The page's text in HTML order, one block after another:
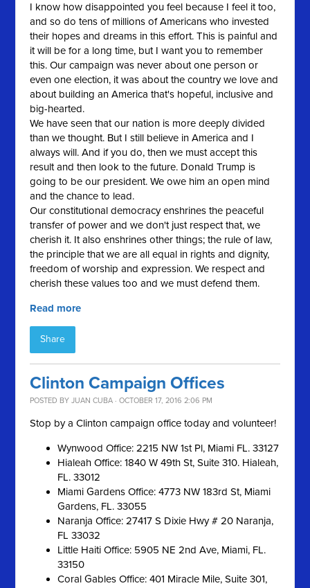
I know how disappointed you feel because I feel it too,
and so do tens of millions of Americans who invested
their hopes and dreams in this effort. This is painful and
it will be for a long time, but I want you to remember
this. Our campaign was never about one person or
even one election, it was about the country we love and
about building an America that's hopeful, inclusive and
big-hearted.
We have seen that our nation is more deeply divided
than we thought. But I still believe in America and I
always will. And if you do, then we must accept this
result and then look to the future. Donald Trump is
going to be our president. We owe him an open mind
and the chance to lead.
Our constitutional democracy enshrines the peaceful
transfer of power and we don't just respect that, we
cherish it. It also enshrines other things; the rule of law,
the principle that we are all equal in rights and dignity,
freedom of worship and expression. We respect and
cherish these values too and we must defend them.
Read more
Share
Clinton Campaign Offices
POSTED BYJUAN CUBA · OCTOBER 17, 2016 2:06 PM
Stop by a Clinton campaign office today and volunteer!
Wynwood Office: 2215 NW 1st Pl, Miami FL. 33127
Hialeah Office: 1840 W 49th St, Suite 310. Hialeah,
FL. 33012
Miami Gardens Office: 4773 NW 183rd St, Miami
Gardens, FL. 33055
Naranja Office: 27417 S Dixie Hwy # 20 Naranja,
FL 33032
Little Haiti Office: 5905 NE 2nd Ave, Miami, FL.
33150
Coral Gables Office: 401 Miracle Mile, Suite 301,